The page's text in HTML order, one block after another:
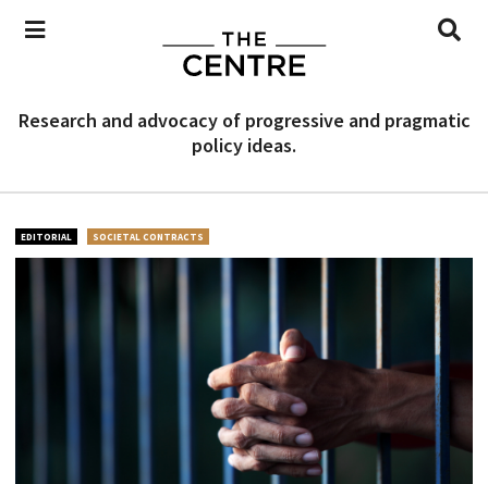
Research and advocacy of progressive and pragmatic
policy ideas.
EDITORIAL SOCIETAL CONTRACTS